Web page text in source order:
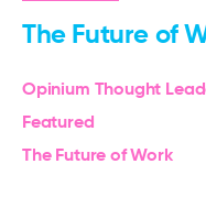
The Future of
Opinium Thought
Featured
The Future of Work